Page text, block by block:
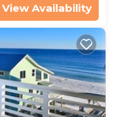
View Availability